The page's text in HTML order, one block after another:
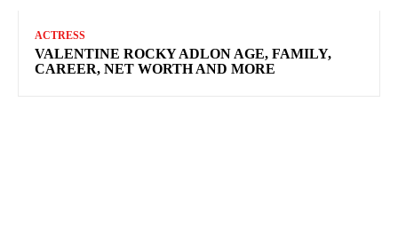
ACTRESS
VALENTINE ROCKY ADLON AGE, FAMILY,
CAREER, NET WORTH AND MORE